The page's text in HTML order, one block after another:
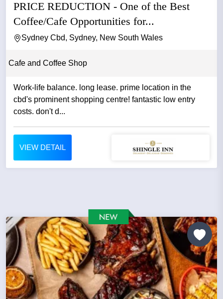
PRICE REDUCTION - One of the Best
Coffee/Cafe Opportunities for...
Sydney Cbd, Sydney, New South Wales
Cafe and Coffee Shop
Work-life balance. long lease. prime location in the
cbd's prominent shopping centre! fantastic low entry
costs. don't d...
VIEW DETAIL